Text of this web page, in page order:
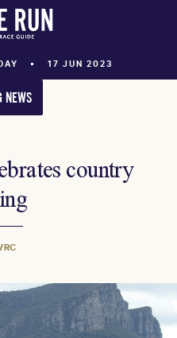
17 JUN 2023
NEWS
country